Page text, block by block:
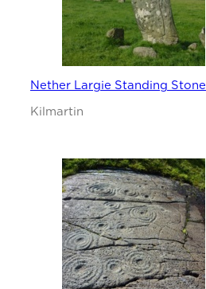
Nether Largie Standing Stone
Kilmartin